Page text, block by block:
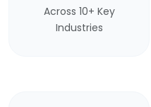
Across 10+ Key
Industries